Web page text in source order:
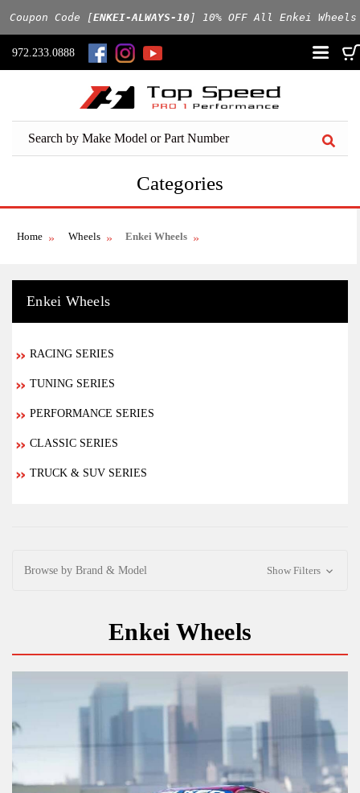
Coupon Code [ENKEI-ALWAYS-10 ] 10% OFF All Enkei Wheels
972.233.0888
Categories
Home Wheels Enkei Wheels
Enkei Wheels
RACING SERIES
TUNING SERIES
PERFORMANCE SERIES
CLASSIC SERIES
TRUCK & SUV SERIES
Browse by Brand & Model Show Filters
Enkei Wheels